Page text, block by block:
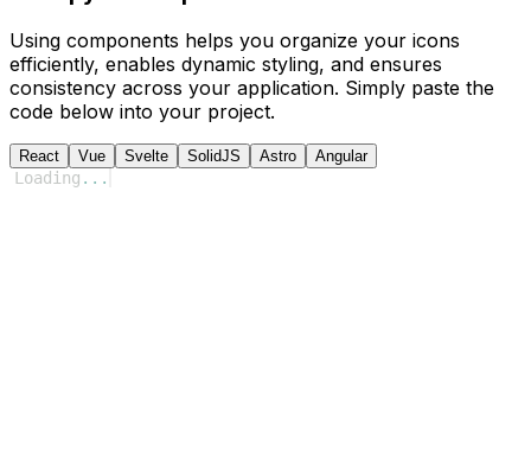
Using components helps you organize your icons
efficiently, enables dynamic styling, and ensures
consistency across your application. Simply paste the
code below into your project.
React Vue Svelte SolidJS Astro Angular
Loading ...